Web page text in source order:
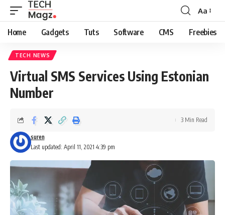
Font
Resizer
Aa
Home Gadgets Tuts Software CMS Freebies
TECH NEWS
Virtual SMS Services Using Estonian
Number
Last updated: April 11, 2021 4:39 pm
suren
3 Min Read